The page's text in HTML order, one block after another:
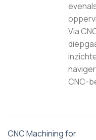
Via
CNC-
CNC Machining for